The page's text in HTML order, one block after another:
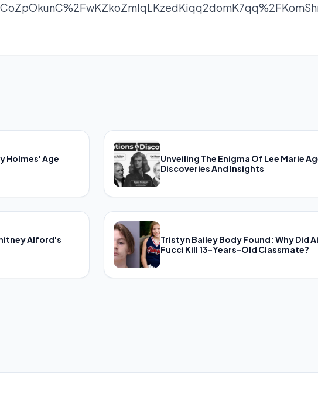
Holmes' Age
Unveiling The Enigma Of Lee Marie
Discoveries And Insights
Alford's
Tristyn Bailey Body Found: Why Did
Fucci Kill 13-Years-Old Classmate?